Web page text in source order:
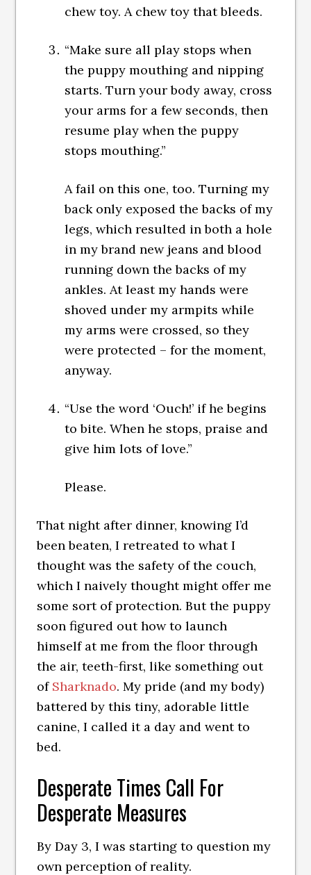
chew toy. A chew toy that bleeds.
“Make sure all play stops when
the puppy mouthing and nipping
starts. Turn your body away, cross
your arms for a few seconds, then
resume play when the puppy
stops mouthing.”
A fail on this one, too. Turning my
back only exposed the backs of my
legs, which resulted in both a hole
in my brand new jeans and blood
running down the backs of my
ankles. At least my hands were
shoved under my armpits while
my arms were crossed, so they
were protected – for the moment,
anyway.
“Use the word ‘Ouch!’ if he begins
to bite. When he stops, praise and
give him lots of love.”
Please.
That night after dinner, knowing I’d
been beaten, I retreated to what I
thought was the safety of the couch,
which I naively thought might offer me
some sort of protection. But the puppy
soon figured out how to launch
himself at me from the floor through
the air, teeth-first, like something out
of Sharknado. My pride (and my body)
battered by this tiny, adorable little
canine, I called it a day and went to
bed.
Desperate Times Call For
Desperate Measures
By Day 3, I was starting to question my
own perception of reality.